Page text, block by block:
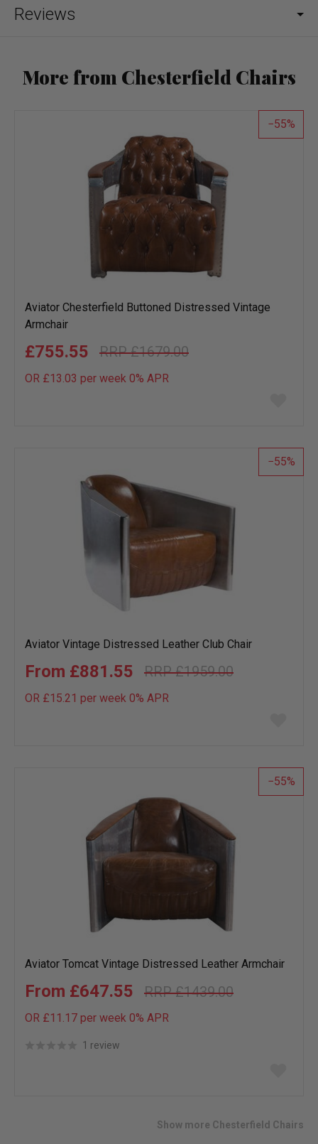
Reviews
More from Chesterfield Chairs
55
Aviator Chesterfield Buttoned Distressed Vintage
Armchair
£1679.00
£755.55
OR £13.03 per week 0% APR
list
55
Aviator Vintage Distressed Leather Club Chair
£1959.00
£881.55
OR £15.21 per week 0% APR
list
55
Aviator Tomcat Vintage Distressed Leather Armchair
£1439.00
£647.55
OR £11.17 per week 0% APR
1 review
Show more Chesterfield Chairs